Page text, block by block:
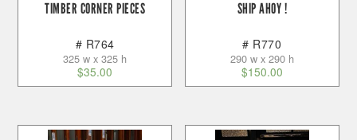
TIMBER CORNER PIECES
# R764
325 w x 325 h
$35.00
SHIP AHOY !
# R770
290 w x 290 h
$150.00